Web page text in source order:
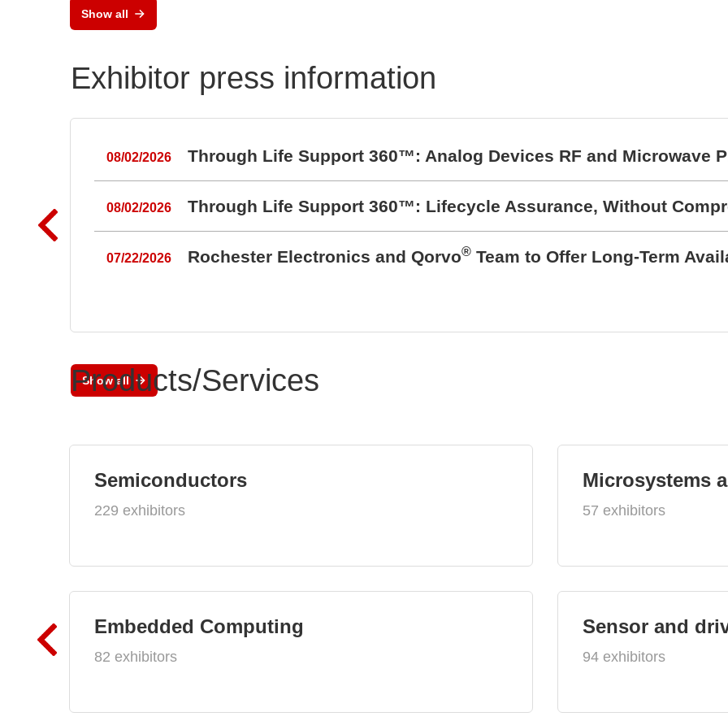
BZ1807: That´s powerful
protection
Show all
Exhibitor press information
08/02/2026 Through Life Support 360™: Analog Devices RF and Microwave
08/02/2026 Through Life Support 360™: Lifecycle Assurance, Without
07/22/2026 Rochester Electronics and Qorvo® Team to Offer Long-Term
Show all
Products/Services
Semiconductors
229 exhibitors
Embedded Computing
82 exhibitors
Microsystems
57 exhibitors
Sensor and
94 exhibitors